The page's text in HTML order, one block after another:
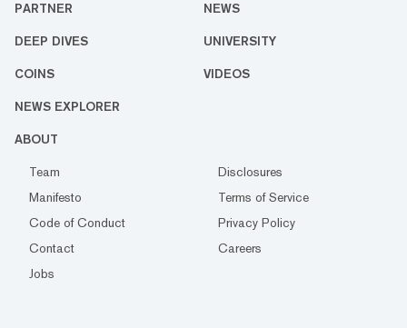
PARTNER NEWS
DEEP DIVES UNIVERSITY
COINS VIDEOS
NEWS EXPLORER
ABOUT
Team
Disclosures
Manifesto
Terms of Service
Code of Conduct
Privacy Policy
Contact
Careers
Jobs